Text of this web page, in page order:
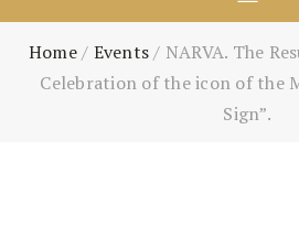
Home/ Events/ NARVA. The
Celebration of the icon of the
Sign”.